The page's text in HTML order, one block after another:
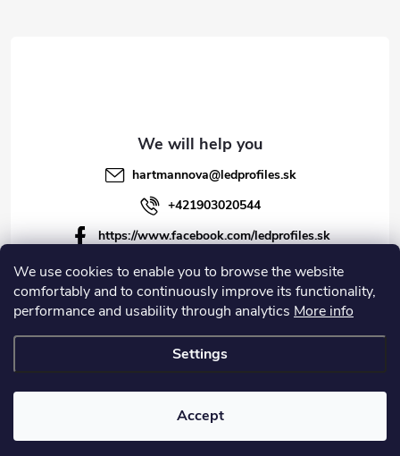
We use cookies to enable you to browse the website
comfortably and to continuously improve its functionality,
performance and usability through analytics More info
Settings
Accept
hartmannova@ledprofiles.sk
+421903020544
https://www.facebook.com/ledprofiles.sk
ledprofiles.sk
https://www.youtube.com/channel/UCoyDQMr8ndffYh
T3Xx8PQJA